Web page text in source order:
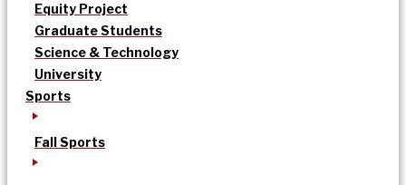
Equity Project
Graduate Students
Science & Technology
University
Sports
Fall Sports